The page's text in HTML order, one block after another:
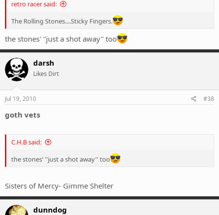
retro racer said:
The Rolling Stones....Sticky Fingers.
the stones' ''just a shot away'' too
darsh
Likes Dirt
Jul 19, 2010 #38
goth vets
C.H.B said:
the stones' ''just a shot away'' too
Sisters of Mercy- Gimme Shelter
dunndog